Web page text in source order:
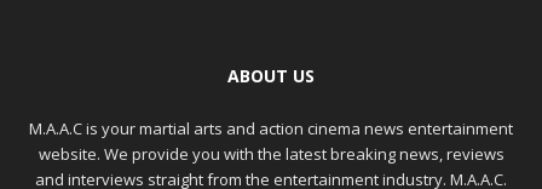
ABOUT US
M.A.A.C is your martial arts and action cinema news entertainment
website. We provide you with the latest breaking news, reviews
and interviews straight from the entertainment industry. M.A.A.C.